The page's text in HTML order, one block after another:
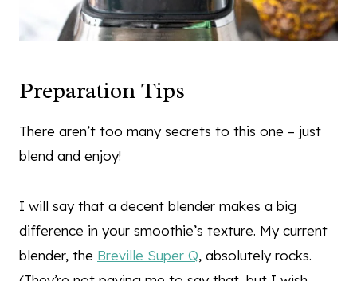
Preparation Tips
There aren’t too many secrets to this one – just
blend and enjoy!
I will say that a decent blender makes a big
difference in your smoothie’s texture. My current
blender, the Breville Super Q, absolutely rocks.